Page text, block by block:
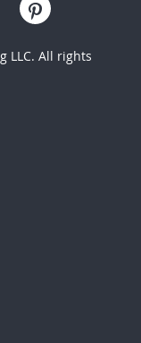
LLC. All rights